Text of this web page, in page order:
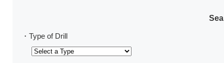
・Type of Drill